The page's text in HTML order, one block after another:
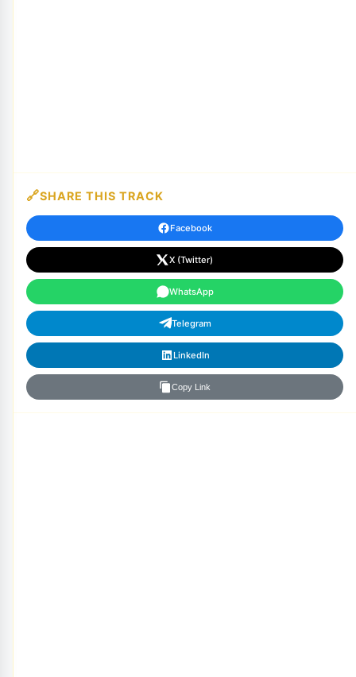
SHARE THIS TRACK
Facebook
X (Twitter)
WhatsApp
Telegram
LinkedIn
Copy Link